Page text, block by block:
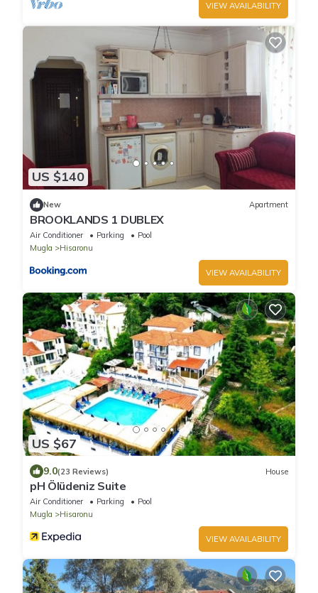
VIEW AVAILABILITY
US $140
New Apartment
BROOKLANDS 1 DUBLEX
Air Conditioner Parking
Pool
Mugla
Hisaronu
VIEW AVAILABILITY
US $67
9.0(23 Reviews) House
pH Ölüdeniz Suite
Air Conditioner Parking
Pool
Mugla
Hisaronu
VIEW AVAILABILITY